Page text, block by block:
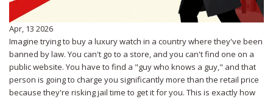
Apr, 13 2026
Imagine trying to buy a luxury watch in a country where they've been
banned by law. You can't go to a store, and you can't find one on a
public website. You have to find a "guy who knows a guy," and that
person is going to charge you significantly more than the retail price
because they're risking jail time to get it for you. This is exactly how